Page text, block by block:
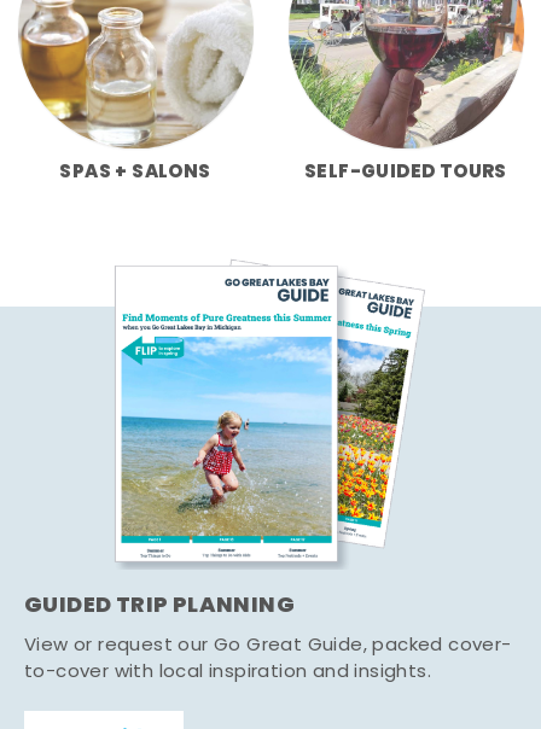
SPAS + SALONS SELF-GUIDED TOURS
GUIDED TRIP PLANNING
View or request our Go Great Guide, packed cover-
to-cover with local inspiration and insights.